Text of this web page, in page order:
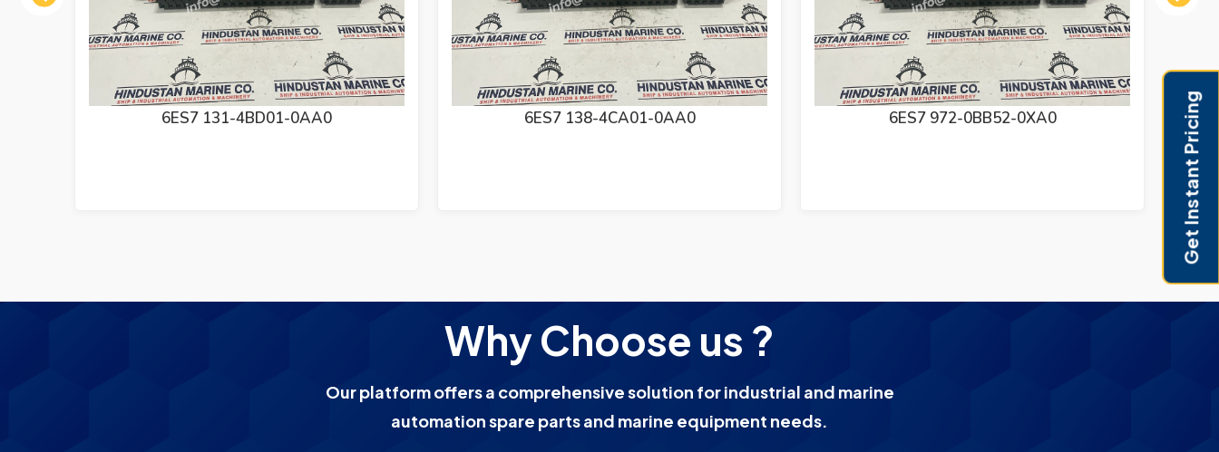
Previous
6ES7 138-4CA01-0AA0 6ES7 972-0BB52-0XA0 PILZ SAFETY RELAY 774318
Next
Why Choose us ?
Our platform offers a comprehensive solution for industrial and marine
automation spare parts and marine equipment needs.
Get Instant Pricing